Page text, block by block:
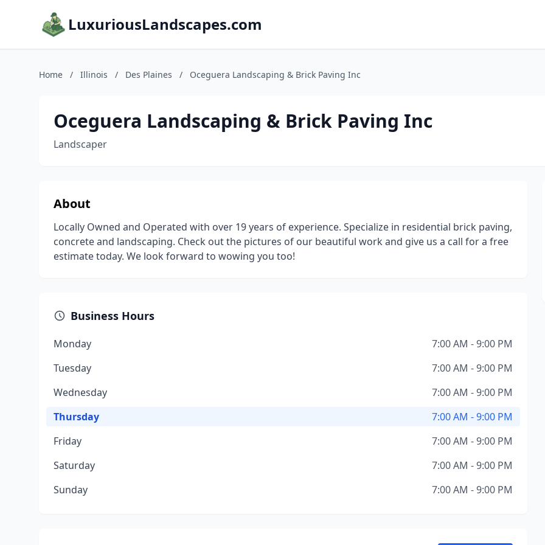
LuxuriousLandscapes.com
Home / Illinois / Des Plaines / Oceguera Landscaping & Brick Paving Inc
Oceguera Landscaping & Brick Paving Inc
Landscaper
About
Locally Owned and Operated with over 19 years of experience. Specialize in residential brick paving,
concrete and landscaping. Check out the pictures of our beautiful work and give us a call for a free
estimate today. We look forward to wowing you too!
Business Hours
Monday
7:00 AM - 9:00 PM
Tuesday
7:00 AM - 9:00 PM
Wednesday
7:00 AM - 9:00 PM
Thursday
7:00 AM - 9:00 PM
Friday
7:00 AM - 9:00 PM
Saturday
7:00 AM - 9:00 PM
Sunday
7:00 AM - 9:00 PM